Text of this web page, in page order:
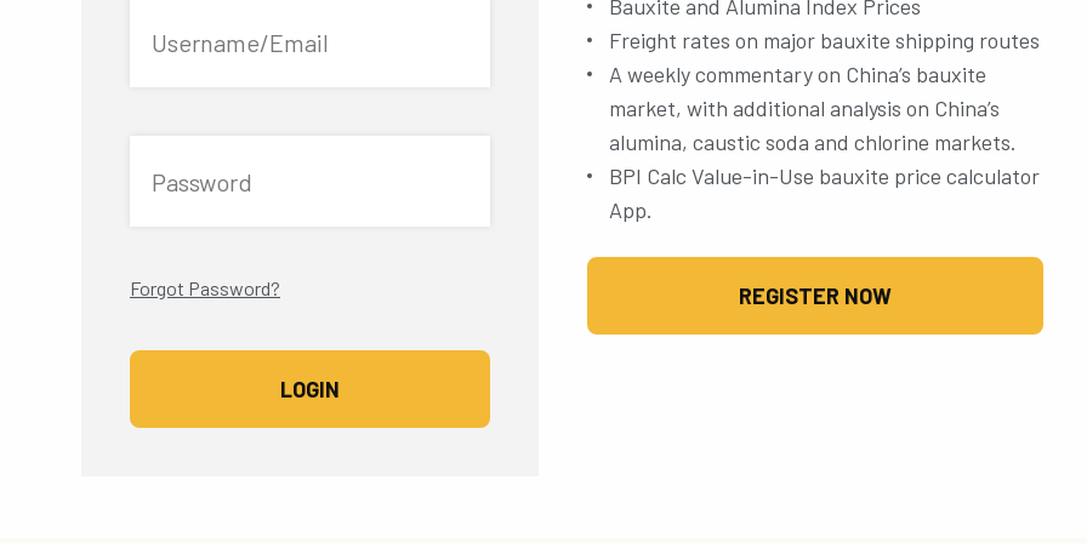
Username/Email
Password
Forgot Password?
Bauxite and Alumina Index Prices
Freight rates on major bauxite shipping routes
A weekly commentary on China’s bauxite
market, with additional analysis on China’s
alumina, caustic soda and chlorine markets.
BPI Calc Value-in-Use bauxite price calculator
App.
REGISTER NOW